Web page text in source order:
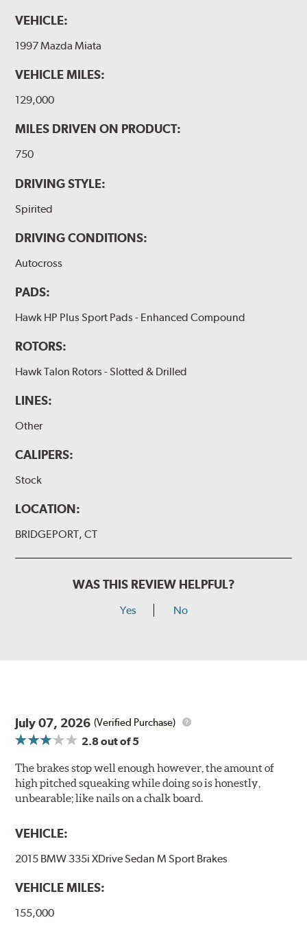
VEHICLE:
1997 Mazda Miata
VEHICLE MILES:
129,000
MILES DRIVEN ON PRODUCT:
750
DRIVING STYLE:
Spirited
DRIVING CONDITIONS:
Autocross
PADS:
Hawk HP Plus Sport Pads - Enhanced Compound
ROTORS:
Hawk Talon Rotors - Slotted & Drilled
LINES:
Other
CALIPERS:
Stock
LOCATION:
BRIDGEPORT, CT
WAS THIS REVIEW HELPFUL?
Yes No
July 07, 2026 (Verified Purchase)
2.8out of 5
The brakes stop well enough however, the amount of
high pitched squeaking while doing so is honestly,
unbearable; like nails on a chalk board.
VEHICLE:
2015 BMW 335i XDrive Sedan M Sport Brakes
VEHICLE MILES:
155,000